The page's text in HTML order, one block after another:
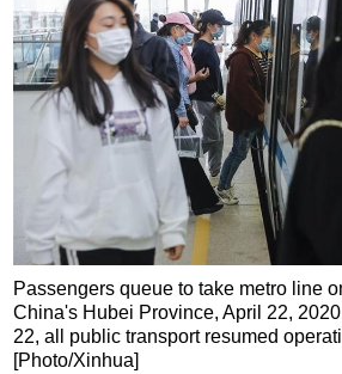
Passengers queue to take metro line
China's Hubei Province, April 22,
22, all public transport resumed
[Photo/Xinhua]